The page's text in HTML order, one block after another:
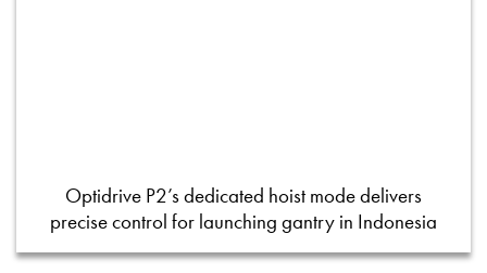
Optidrive P2’s dedicated hoist mode delivers
precise control for launching gantry in Indonesia